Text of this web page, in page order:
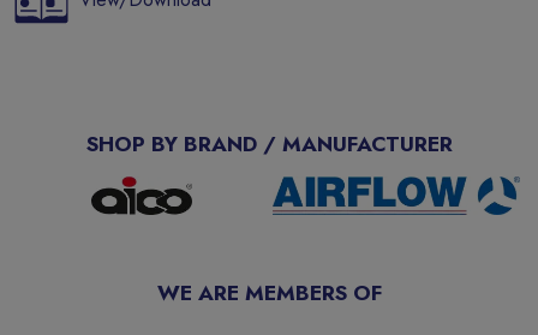
SHOP BY BRAND / MANUFACTURER
WE ARE MEMBERS OF